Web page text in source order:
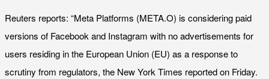
Reuters reports: “Meta Platforms (META.O) is considering paid
versions of Facebook and Instagram with no advertisements for
users residing in the European Union (EU) as a response to
scrutiny from regulators, the New York Times reported on Friday.